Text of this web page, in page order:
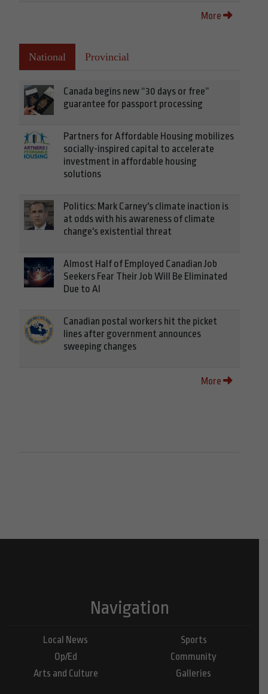
More
National Provincial
Canada begins new “30 days or free”
guarantee for passport processing
Partners for Affordable Housing mobilizes
socially-inspired capital to accelerate
investment in affordable housing
solutions
Politics: Mark Carney's climate inaction is
at odds with his awareness of climate
change's existential threat
Almost Half of Employed Canadian Job
Seekers Fear Their Job Will Be Eliminated
Due to AI
Canadian postal workers hit the picket
lines after government announces
sweeping changes
More
Navigation
Local News
Op/Ed
Arts and Culture
Sports
Community
Galleries